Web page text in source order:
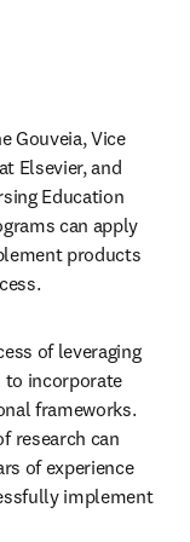
Gouveia, Vice
Elsevier, and
Education
can apply
products
of leveraging
to incorporate
frameworks.
research can
of experience
implement